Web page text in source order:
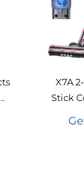
X7A
Stick
for